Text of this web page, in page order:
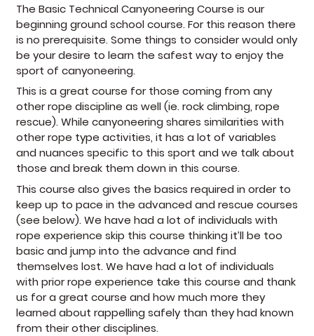
The Basic Technical Canyoneering Course is our
beginning ground school course. For this reason there
is no prerequisite. Some things to consider would only
be your desire to learn the safest way to enjoy the
sport of canyoneering.
This is a great course for those coming from any
other rope discipline as well (ie. rock climbing, rope
rescue). While canyoneering shares similarities with
other rope type activities, it has a lot of variables
and nuances specific to this sport and we talk about
those and break them down in this course.
This course also gives the basics required in order to
keep up to pace in the advanced and rescue courses
(see below). We have had a lot of individuals with
rope experience skip this course thinking it’ll be too
basic and jump into the advance and find
themselves lost. We have had a lot of individuals
with prior rope experience take this course and thank
us for a great course and how much more they
learned about rappelling safely than they had known
from their other disciplines.